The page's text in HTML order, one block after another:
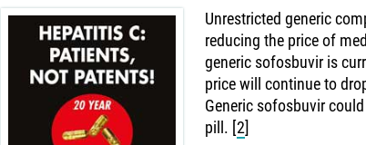
Unrestricted generic
reducing the price of
generic sofosbuvir is
price will continue to
Generic sofosbuvir
pill. [2]